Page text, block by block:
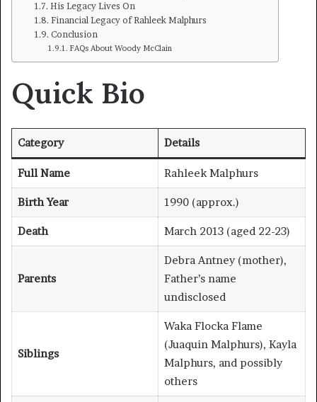
His Legacy Lives On
Financial Legacy of Rahleek Malphurs
Conclusion
FAQs About Woody McClain
Quick Bio
Category Details
Full Name Rahleek Malphurs
Birth Year 1990 (approx.)
Death March 2013 (aged 22-23)
Parents
Debra Antney (mother),
Father’s name
undisclosed
Siblings
Waka Flocka Flame
(Juaquin Malphurs), Kayla
Malphurs, and possibly
others